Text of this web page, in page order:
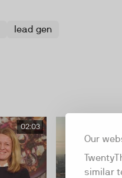
Our
similar
lead gen
02:03